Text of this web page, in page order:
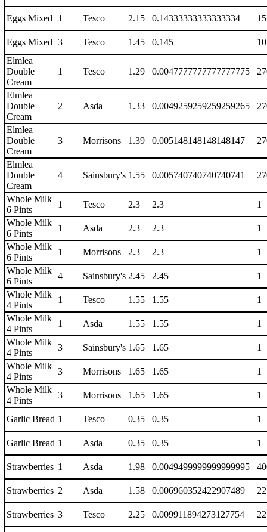
Eggs Mixed 1 Tesco 2.15 0.14333333333333334
Eggs Mixed 3 Tesco 1.45 0.145
Elmlea
Double
Cream
1 Tesco 1.29 0.0047777777777777775
Elmlea
Double
Cream
2 Asda 1.33 0.0049259259259259265
Elmlea
Double
Cream
3 Morrisons 1.39 0.005148148148148147
Elmlea
Double
Cream
4 Sainsbury's 1.55 0.005740740740740741
Whole Milk
6 Pints
1 Tesco 2.3 2.3
1
Whole Milk
6 Pints
1 Asda 2.3 2.3
1
Whole Milk
6 Pints
1 Morrisons 2.3 2.3
1
Whole Milk
6 Pints
4 Sainsbury's 2.45 2.45
1
Whole Milk
4 Pints
1 Tesco 1.55 1.55
1
Whole Milk
4 Pints
1 Asda 1.55 1.55
1
Whole Milk
4 Pints
3 Sainsbury's 1.65 1.65
1
Whole Milk
4 Pints
3 Morrisons 1.65 1.65
1
Whole Milk
4 Pints
3 Morrisons 1.65 1.65 1
Garlic Bread 1 Tesco 0.35 0.35 1
Garlic Bread 1 Asda 0.35 0.35 1
Strawberries 1 Asda 1.98 0.0049499999999999995
Strawberries 2 Asda 1.58 0.006960352422907489
Strawberries 3 Tesco 2.25 0.009911894273127754